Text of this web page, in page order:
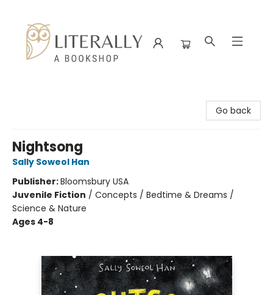
Go back
Nightsong
Sally Soweol Han
Publisher:Bloomsbury USA
Juvenile Fiction / Concepts / Bedtime & Dreams /
Science & Nature
Ages 4-8